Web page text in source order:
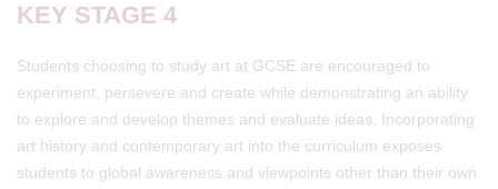
KEY STAGE 4
Students choosing to study art at GCSE are encouraged to
experiment, persevere and create while demonstrating an ability
to explore and develop themes and evaluate ideas. Incorporating
art history and contemporary art into the curriculum exposes
students to global awareness and viewpoints other than their own